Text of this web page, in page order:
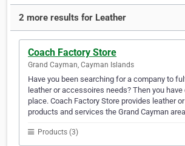
2 more results for Leather
Coach Factory Store
Grand Cayman, Cayman Islands
Have you been searching for a company to
leather or accessoires needs? Then you
place. Coach Factory Store provides leather
products and services the Grand Cayman
Products (3)